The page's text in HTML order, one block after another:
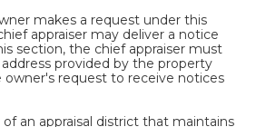
makes a request under this
appraiser may deliver a notice
section, the chief appraiser must
provided by the property
request to receive notices
of an appraisal district that maintains